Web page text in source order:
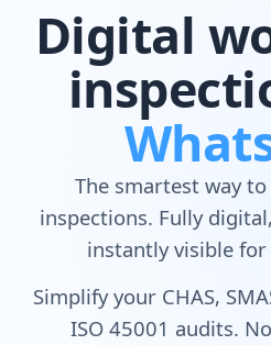
Digital
The smartest way
inspections. Fully
instantly visible
Simplify your CHAS,
ISO 45001 audits.